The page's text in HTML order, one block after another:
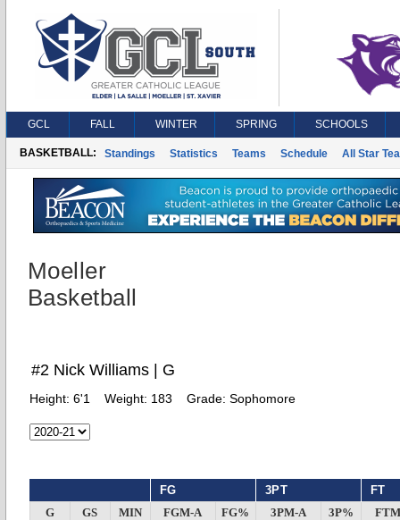
GCL FALL WINTER SPRING SCHOOLS
BASKETBALL: Standings Statistics Teams Schedule All Star
Moeller
Basketball
#2 Nick Williams | G
Height: 6'1 Weight: 183 Grade: Sophomore
FG 3PT FT
G GS MIN FGM-A FG% 3PM-A 3P%